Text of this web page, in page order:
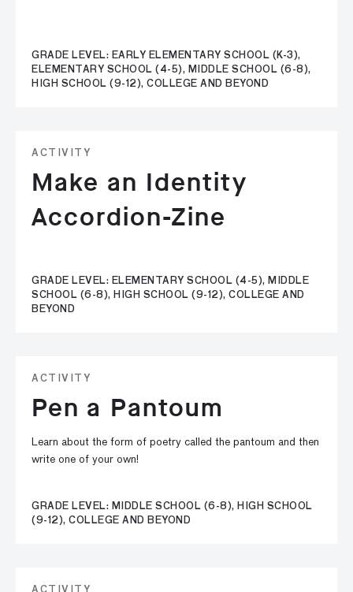
GRADE LEVEL: EARLY ELEMENTARY SCHOOL (K-3),
ELEMENTARY SCHOOL (4-5), MIDDLE SCHOOL (6-8),
HIGH SCHOOL (9-12), COLLEGE AND BEYOND
ACTIVITY
Make an Identity
Accordion-Zine
GRADE LEVEL: ELEMENTARY SCHOOL (4-5), MIDDLE
SCHOOL (6-8), HIGH SCHOOL (9-12), COLLEGE AND
BEYOND
ACTIVITY
Pen a Pantoum
Learn about the form of poetry called the pantoum and then
write one of your own!
GRADE LEVEL: MIDDLE SCHOOL (6-8), HIGH SCHOOL
(9-12), COLLEGE AND BEYOND